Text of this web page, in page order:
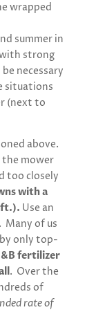
wrapped
summer in
strong
necessary
situations
(next to
above.
the mower
too closely
with a
Use an
Many of us
only top-
fertilizer
. Over the
of
rate of